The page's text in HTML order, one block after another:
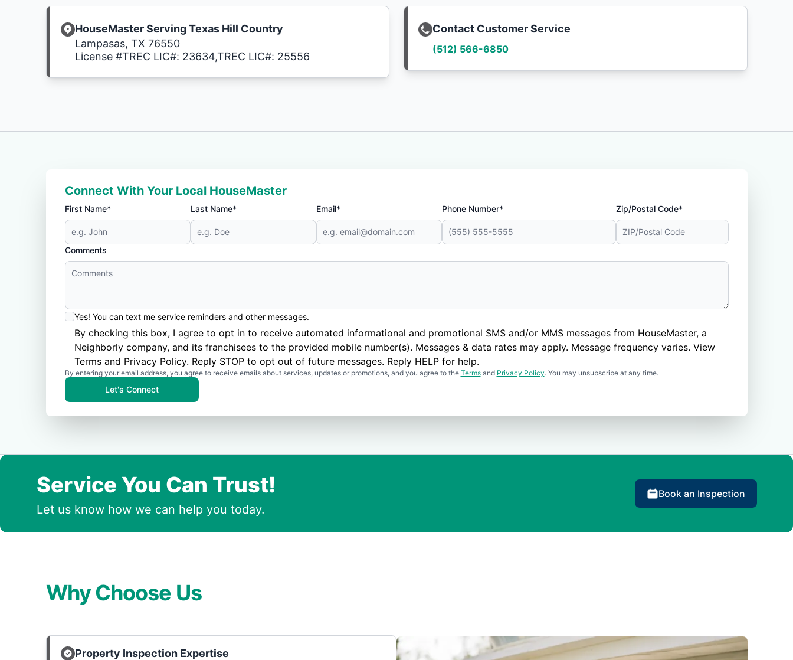
HouseMaster Serving Texas Hill Country
Lampasas, TX 76550
License #TREC LIC#: 23634,TREC LIC#: 25556
Contact Customer Service
(512) 566-6850
Connect With Your Local HouseMaster
First Name* Last Name* Email* Phone Number* Zip/Postal Code*
Comments
Yes! You can text me service reminders and other messages.
By checking this box, I agree to opt in to receive automated informational and promotional SMS and/or MMS messages from HouseMaster, a
Neighborly company, and its franchisees to the provided mobile number(s). Messages & data rates may apply. Message frequency varies. View
Termsand Privacy Policy. Reply STOP to opt out of future messages. Reply HELP for help.
By entering your email address, you agree to receive emails about services, updates or promotions, and you agree to the Termsand Privacy Policy. You may unsubscribe at any time.
Let's Connect
Service You Can Trust!
Let us know how we can help you today.
Book an Inspection
Why Choose Us
Property Inspection Expertise